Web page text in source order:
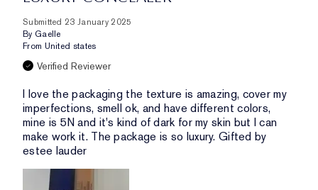
Submitted 23 January 2025
By Gaelle
From United states
Verified Reviewer
I love the packaging the texture is amazing, cover my
imperfections, smell ok, and have different colors,
mine is 5N and it's kind of dark for my skin but I can
make work it. The package is so luxury. Gifted by
estee lauder